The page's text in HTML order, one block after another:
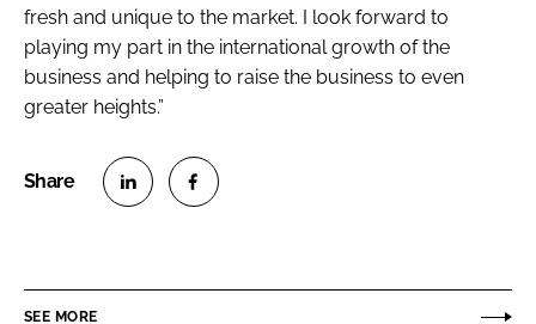
fresh and unique to the market. I look forward to
playing my part in the international growth of the
business and helping to raise the business to even
greater heights.”
SEE MORE